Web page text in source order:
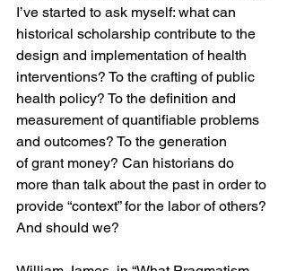
I’ve started to ask myself: what can
historical scholarship contribute to the
design and implementation of health
interventions? To the crafting of public
health policy? To the definition and
measurement of quantifiable problems
and outcomes? To the generation
of grant money? Can historians do
more than talk about the past in order to
provide “context” for the labor of others?
And should we?